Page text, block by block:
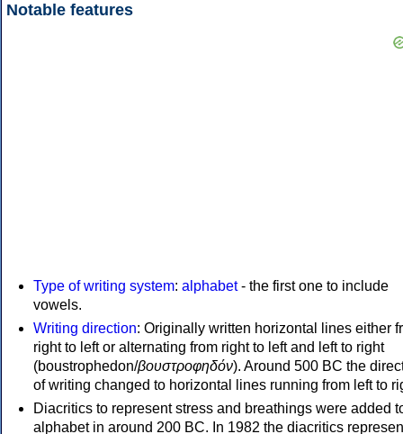
Notable features
Type of writing system: alphabet- the first one to include
vowels.
Writing direction: Originally written horizontal lines either
right to left or alternating from right to left and left to right
(boustrophedon/βουστροφηδόν). Around 500 BC the
of writing changed to horizontal lines running from left to
Diacritics to represent stress and breathings were added
alphabet in around 200 BC. In 1982 the diacritics